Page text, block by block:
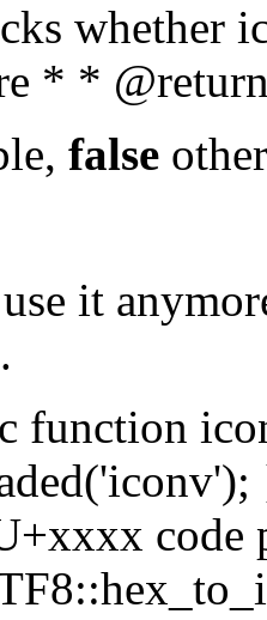
whether
* *
false
it
function